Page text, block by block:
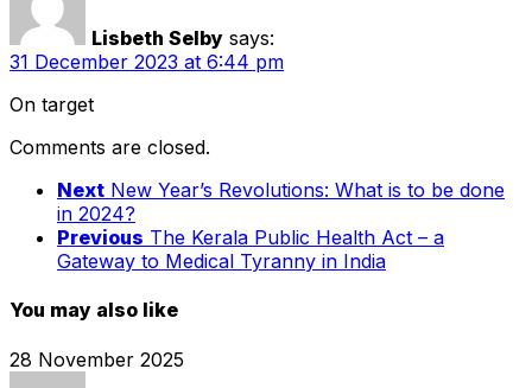
Lisbeth Selby says:
31 December 2023 at 6:44 pm
On target
Comments are closed.
Next New Year’s Revolutions: What is to be done
in 2024?
Previous The Kerala Public Health Act – a
Gateway to Medical Tyranny in India
You may also like
28 November 2025